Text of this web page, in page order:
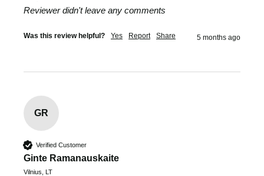
Reviewer didn't leave any comments
Was this review helpful? Yes Report Share 5 months ago
GR
Verified Customer
Ginte Ramanauskaite
Vilnius, LT